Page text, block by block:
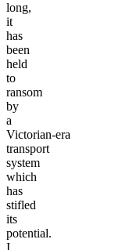
for
too
long,
it
has
been
held
to
ransom
by
a
Victorian-era
transport
system
which
has
stifled
its